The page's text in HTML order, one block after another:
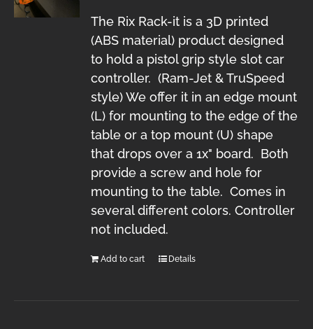
The Rix Rack-it is a 3D printed
(ABS material) product designed
to hold a pistol grip style slot car
controller. (Ram-Jet & TruSpeed
style) We offer it in an edge mount
(L) for mounting to the edge of the
table or a top mount (U) shape
that drops over a 1x" board. Both
provide a screw and hole for
mounting to the table. Comes in
several different colors. Controller
not included.
Add to cart Details